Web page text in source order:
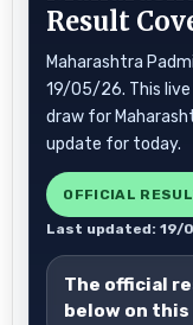
Result
Maharashtra
19/05/26. This live
draw for
update for today.
OFFICIAL
Last updated: 19/
The official
below on this